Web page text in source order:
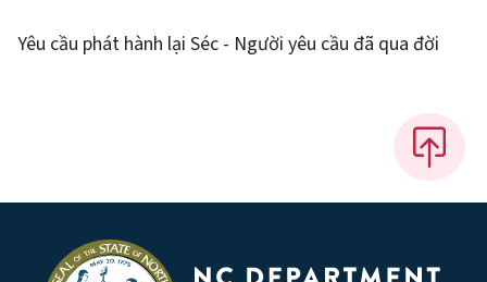
Yêu cầu phát hành lại Séc - Người yêu cầu đã qua đời